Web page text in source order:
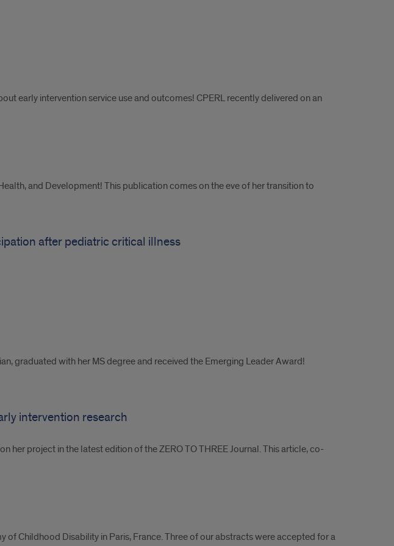
early intervention service use and outcomes! CPERL recently delivered on an
and Development! This publication comes on the eve of her transition to
after pediatric critical illness
graduated with her MS degree and received the Emerging Leader Award!
intervention research
her project in the latest edition of the ZERO TO THREE Journal. This article, co-
of Childhood Disability in Paris, France. Three of our abstracts were accepted for a